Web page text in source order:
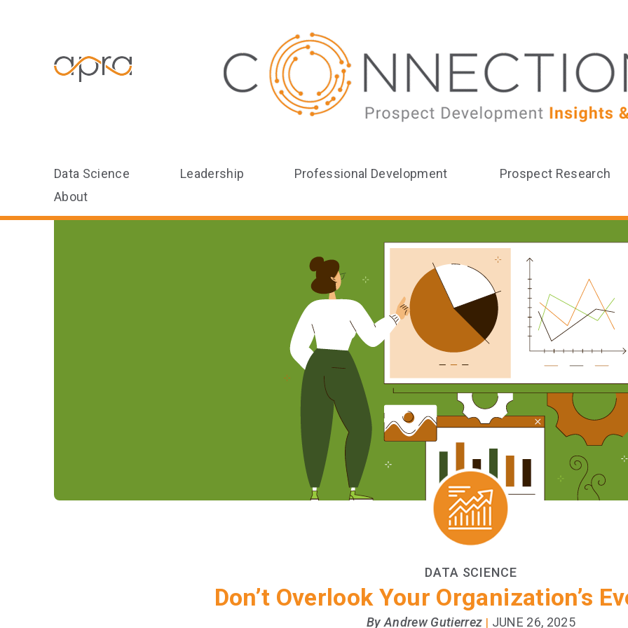
Data Science Leadership Professional Development Prospect Research
About
DATA SCIENCE
Don’t Overlook Your Organization’s
By Andrew Gutierrez | JUNE 26, 2025